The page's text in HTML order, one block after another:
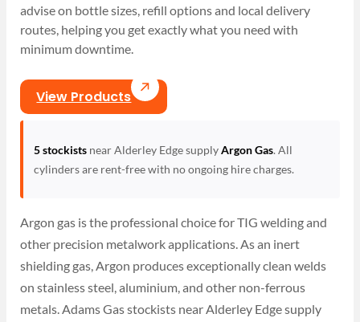
advise on bottle sizes, refill options and local delivery
routes, helping you get exactly what you need with
minimum downtime.
View Products
5 stockistsnear Alderley Edge supplyArgon Gas. All
cylinders are rent-free with no ongoing hire charges.
Argon gas is the professional choice for TIG welding and
other precision metalwork applications. As an inert
shielding gas, Argon produces exceptionally clean welds
on stainless steel, aluminium, and other non-ferrous
metals. Adams Gas stockists near Alderley Edge supply